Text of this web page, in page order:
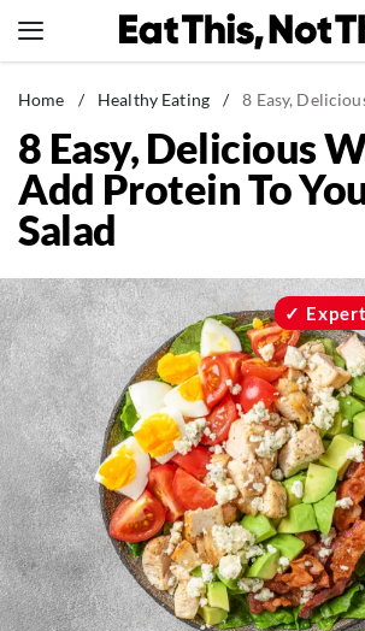
to
News
Healthy Eating
Groceries
Weight Loss
Recipes
Drinks
Mind + Body
The Books
The Newsletter
About Us
Contact
Home / Healthy Eating / 8 Easy, Delicious Ways
8 Easy, Delicious
Add Protein To
Salad